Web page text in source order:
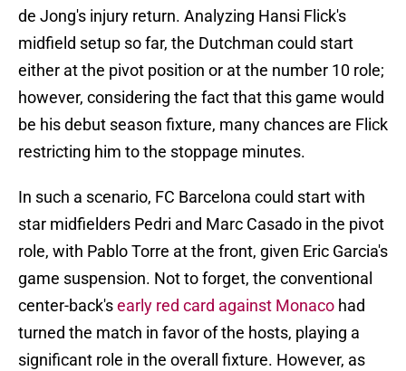
de Jong's injury return. Analyzing Hansi Flick's
midfield setup so far, the Dutchman could start
either at the pivot position or at the number 10 role;
however, considering the fact that this game would
be his debut season fixture, many chances are Flick
restricting him to the stoppage minutes.
In such a scenario, FC Barcelona could start with
star midfielders Pedri and Marc Casado in the pivot
role, with Pablo Torre at the front, given Eric Garcia's
game suspension. Not to forget, the conventional
center-back'searly red card against Monaco had
turned the match in favor of the hosts, playing a
significant role in the overall fixture. However, as